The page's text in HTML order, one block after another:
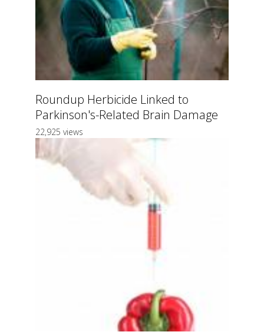
Roundup Herbicide Linked to
Parkinson's-Related Brain Damage
22,925 views